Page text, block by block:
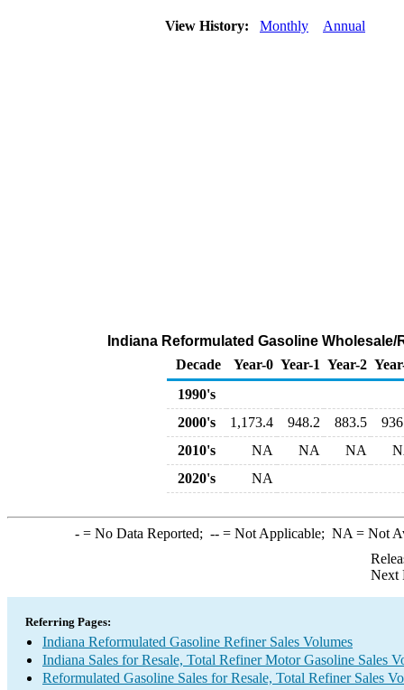
View History: Monthly Annual
Indiana Reformulated Gasoline
Decade
Year-0 Year-1 Year-2
1990's
2000's
1,173.4 948.2 883.5
2010's
NA NA NA
2020's
NA
-= No Data Reported; --= Not Applicable; NA = Not
Next
Referring Pages:
Indiana Reformulated Gasoline Refiner Sales Volumes
Indiana Sales for Resale, Total Refiner Motor Gasoline Sales
Reformulated Gasoline Sales for Resale, Total Refiner Sales